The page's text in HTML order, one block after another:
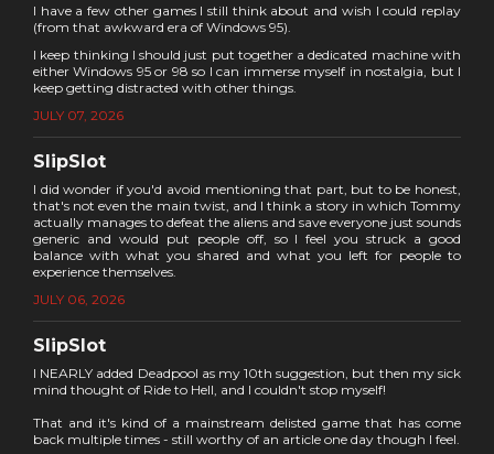
I have a few other games I still think about and wish I could replay
(from that awkward era of Windows 95).
I keep thinking I should just put together a dedicated machine with
either Windows 95 or 98 so I can immerse myself in nostalgia, but I
keep getting distracted with other things.
JULY 07, 2026
SlipSlot
I did wonder if you'd avoid mentioning that part, but to be honest,
that's not even the main twist, and I think a story in which Tommy
actually manages to defeat the aliens and save everyone just sounds
generic and would put people off, so I feel you struck a good
balance with what you shared and what you left for people to
experience themselves.
JULY 06, 2026
SlipSlot
I NEARLY added Deadpool as my 10th suggestion, but then my sick
mind thought of Ride to Hell, and I couldn't stop myself!
That and it's kind of a mainstream delisted game that has come
back multiple times - still worthy of an article one day though I feel.